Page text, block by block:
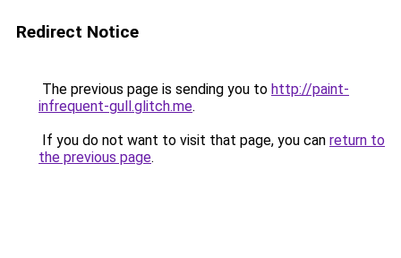
Redirect Notice
The previous page is sending you to http://paint-
infrequent-gull.glitch.me.
If you do not want to visit that page, you can return to
the previous page.